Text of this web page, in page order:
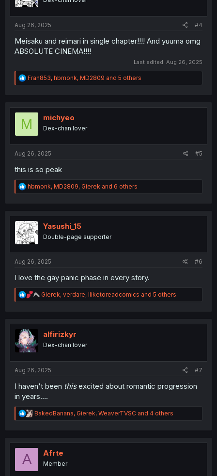
n
Aug 26, 2025 #4
Meisaku and reimari in single chapter!!!! And yuuma omg
ABSOLUTE CINEMA!!!!
Last edited: Aug 26, 2025
R
e
t
o
Fran853, hbmonk, MD2809 and 5 others
M michyeo
Dex-chan lover
Aug 26, 2025 #5
this is so peak
R
e
t
i
o
n
hbmonk, MD2809, Gierek and 6 others
Yasushi_15
Double-page supporter
Aug 26, 2025 #6
I love the gay panic phase in every story.
R
e
t
n
Gierek, verdare, Iliketoreadcomics and 5 others
alfirizkyr
Dex-chan lover
Aug 26, 2025 #7
I haven't been thisexcited about romantic progression
in years….
R
e
t
BakedBanana, Gierek, WeaverTVSC and 4 others
A Afrte
Member